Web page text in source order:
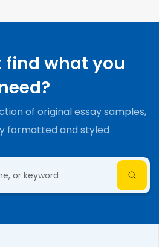
find what you
of original essay samples,
formatted and styled